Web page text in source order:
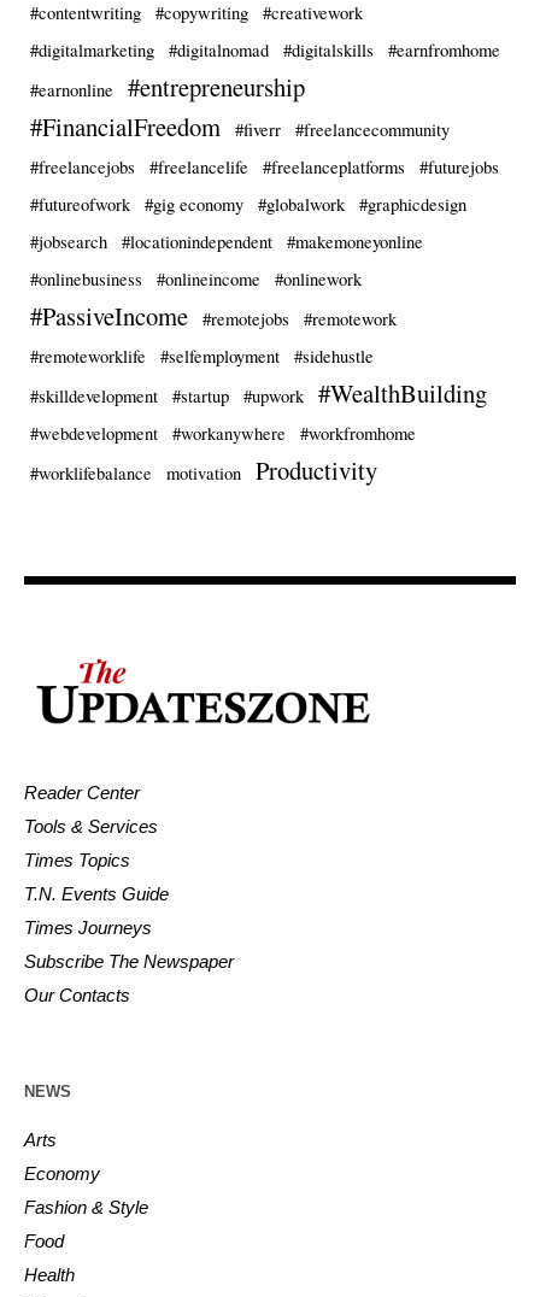
#contentwriting #copywriting
#creativework
#digitalmarketing
#digitalnomad #digitalskills
#earnfromhome
#earnonline
#entrepreneurship
#FinancialFreedom
#fiverr
#freelancecommunity
#freelancejobs
#freelancelife #freelanceplatforms
#futurejobs
#futureofwork
#gig economy #globalwork
#graphicdesign
#jobsearch
#locationindependent
#makemoneyonline
#onlinebusiness
#onlineincome #onlinework
#PassiveIncome #remotejobs
#remotework
#remoteworklife
#selfemployment
#sidehustle
#skilldevelopment
#startup #upwork #WealthBuilding
#webdevelopment #workanywhere
#workfromhome
#worklifebalance
motivation Productivity
Reader Center
Tools & Services
Times Topics
T.N. Events Guide
Times Journeys
Subscribe The Newspaper
Our Contacts
NEWS
Arts
Economy
Fashion & Style
Food
Health